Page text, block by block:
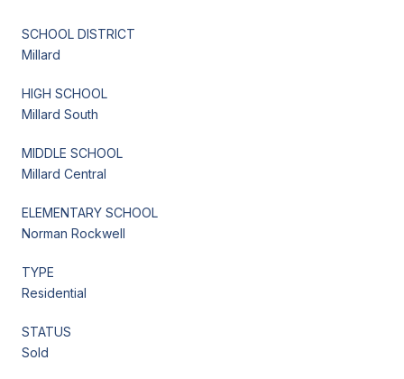
SCHOOL DISTRICT
Millard
HIGH SCHOOL
Millard South
MIDDLE SCHOOL
Millard Central
ELEMENTARY SCHOOL
Norman Rockwell
TYPE
Residential
STATUS
Sold